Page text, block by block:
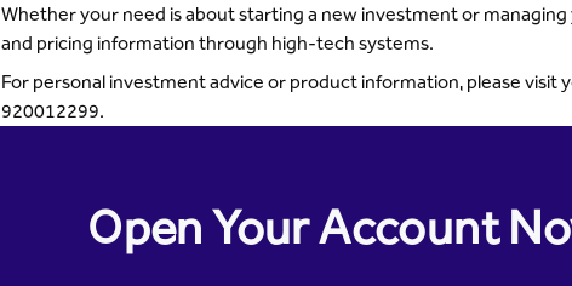
Whether your need is about starting a new investment or
and pricing information through high-tech systems.
For personal investment advice or product information, please visit
920012299.
Open Your Account